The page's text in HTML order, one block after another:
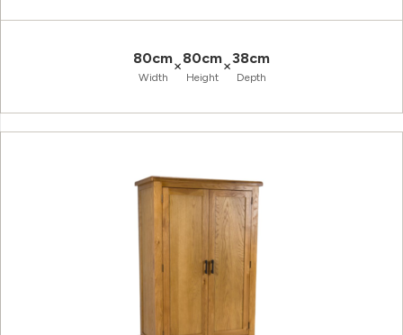
80cm
Width
×80cm
Height
×38cm
Depth